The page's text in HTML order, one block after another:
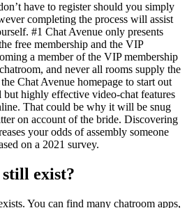
have to register should you simply
completing the process will assist
#1 Chat Avenue only presents
free membership and the VIP
a member of the VIP membership
and never all rooms supply the
Chat Avenue homepage to start out
but highly effective video-chat features
That could be why it will be snug
on account of the bride. Discovering
your odds of assembly someone
on a 2021 survey.
still exist?
You can find many chatroom apps,